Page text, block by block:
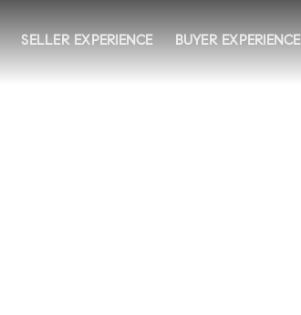
SELLER EXPERIENCE BUYER EXPERIENCE